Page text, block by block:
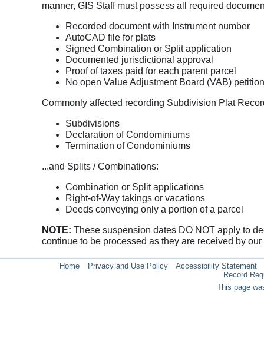
manner, GIS Staff must possess all required
Recorded document with Instrument number
AutoCAD file for plats
Signed Combination or Split application
Documented jurisdictional approval
Proof of taxes paid for each parent parcel
No open Value Adjustment Board (VAB)
Commonly affected recording Subdivision Plat
Subdivisions
Declaration of Condominiums
Termination of Condominiums
...and Splits / Combinations:
Combination or Split applications
Right-of-Way takings or vacations
Deeds conveying only a portion of a parcel
NOTE: These suspension dates DO NOT apply to
continue to be processed as they are received by our
Home Privacy and Use Policy
Accessibility Statement
Record
This page